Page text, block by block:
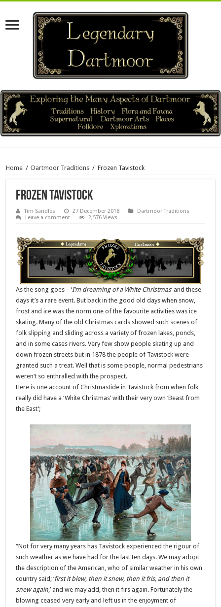
Home / Dartmoor Traditions / Frozen Tavistock
Frozen Tavistock
Tim Sandles 27 December 2018
Dartmoor Traditions
Leave a comment
2,576 Views
As the song goes – ‘I’m dreaming of a White Christmas‘ and these
days it’s a rare event. But back in the good old days when snow,
frost and ice was the norm one of the favourite activities was ice
skating. Many of the old Christmas cards showed such scenes of
folk slipping and sliding across a variety of frozen lakes, ponds,
and in some cases rivers. Very few show people skating up and
down frozen streets but in 1878 the people of Tavistock were
granted such a treat. Well that is some people, normal pedestrians
weren’t so enthralled with the prospect.
Here is one account of Christmastide in Tavistock from when folk
really did have a ‘White Christmas’ with their very own ‘Beast from
the East’;
“Not for very many years has Tavistock experienced the rigour of
such weather as we have had for the last ten days. We may adopt
the description of the American, who of similar weather in his own
country said; ‘first it blew, then it snew, then it fris, and then it
snew again,’ and we may add, then it firs again. Fortunately the
blowing ceased very early and left us in the enjoyment of